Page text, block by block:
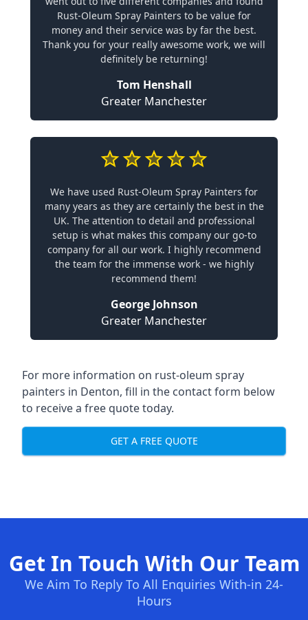
Rust-Oleum Spray Painters to be value for
money and their service was by far the best.
Thank you for your really awesome work, we will
definitely be returning!
Tom Henshall
Greater Manchester
We have used Rust-Oleum Spray Painters for
many years as they are certainly the best in the
UK. The attention to detail and professional
setup is what makes this company our go-to
company for all our work. I highly recommend
the team for the immense work - we highly
recommend them!
George Johnson
Greater Manchester
For more information on rust-oleum spray
painters in Denton, fill in the contact form below
to receive a free quote today.
GET A FREE QUOTE
Get In Touch With Our Team
We Aim To Reply To All Enquiries With-in 24-
Hours